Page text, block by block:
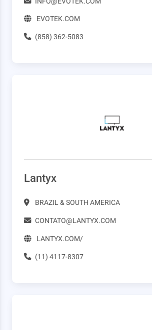
EVOTEK.COM
(858) 362-5083
Lantyx
BRAZIL & SOUTH AMERICA
CONTATO@LANTYX.COM
LANTYX.COM/
(11) 4117-8307